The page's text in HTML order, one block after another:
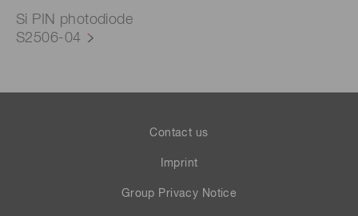
Si PIN photodiode
S2506-04
Contact us
Imprint
Group Privacy Notice